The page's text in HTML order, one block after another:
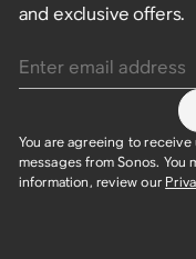
and exclusive offers.
You are agreeing to
messages from Sonos. You
information, review our